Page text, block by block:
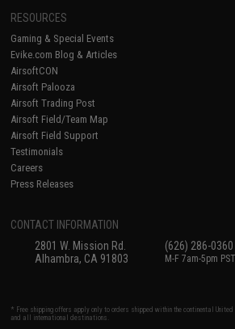
RESOURCES
Gaming & Special Events
Evike.com Blog & Articles
AirsoftCON
Airsoft Palooza
Airsoft Trading Post
Airsoft Field/Team Map
Airsoft Field Support
Testimonials
Careers
Press Releases
CONTACT INFORMATION
2801 W. Mission Rd.
Alhambra, CA 91803
(626) 286-0360
M-F 7am-5pm PST
* Free shipping offers apply only to orders shipped within the continental
and all international destinations.